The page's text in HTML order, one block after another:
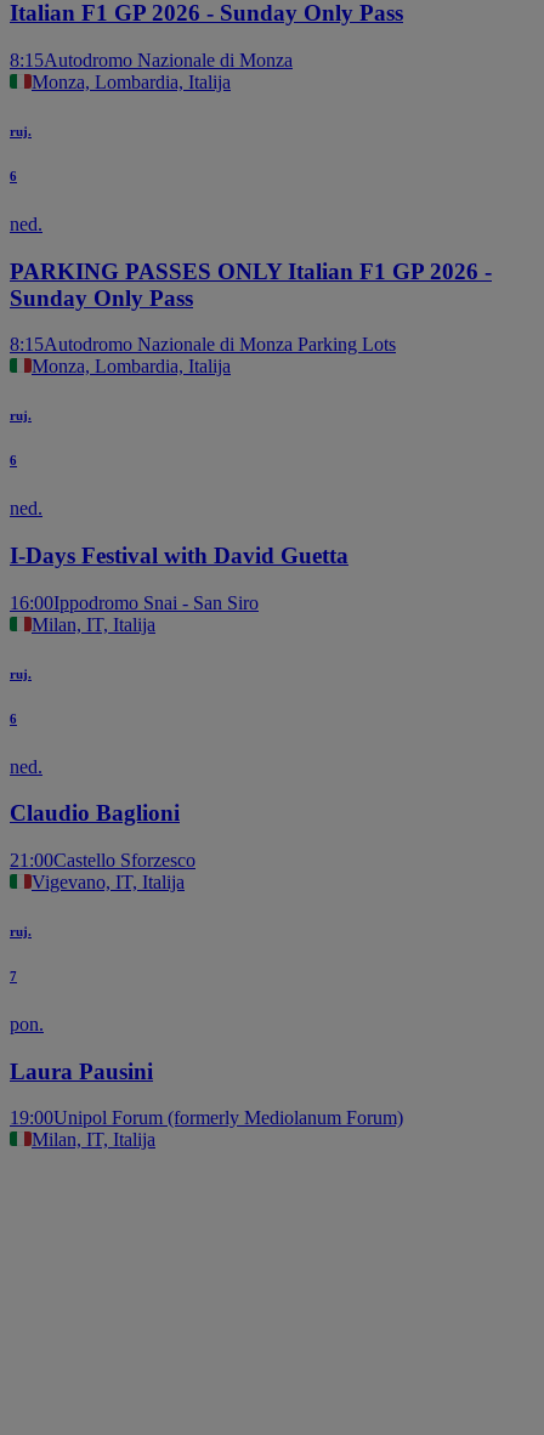
Italian F1 GP 2026 - Sunday Only Pass
8:15Autodromo Nazionale di Monza
Monza, Lombardia, Italija
ruj.
6
ned.
PARKING PASSES ONLY Italian F1 GP 2026 -
Sunday Only Pass
8:15Autodromo Nazionale di Monza Parking Lots
Monza, Lombardia, Italija
ruj.
6
ned.
I-Days Festival with David Guetta
16:00Ippodromo Snai - San Siro
Milan, IT, Italija
ruj.
6
ned.
Claudio Baglioni
21:00Castello Sforzesco
Vigevano, IT, Italija
ruj.
7
pon.
Laura Pausini
19:00Unipol Forum (formerly Mediolanum Forum)
Milan, IT, Italija